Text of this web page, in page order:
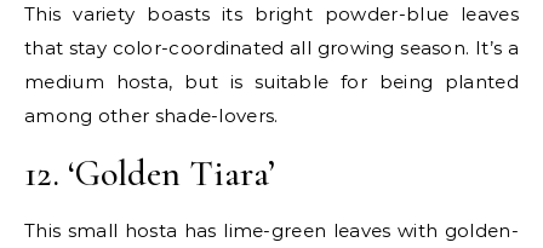
This variety boasts its bright powder-blue leaves
that stay color-coordinated all growing season. It’s a
medium hosta, but is suitable for being planted
among other shade-lovers.
12. ‘Golden Tiara’
This small hosta has lime-green leaves with golden-